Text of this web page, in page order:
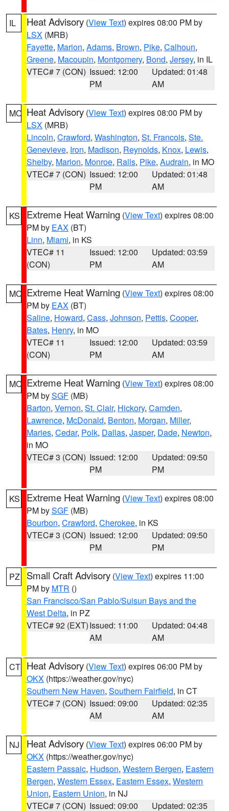
IL Heat Advisory (View Text) expires 08:00 PM by
LSX (MRB)
Fayette, Marion, Adams, Brown, Pike, Calhoun,
Greene, Macoupin, Montgomery, Bond, Jersey, in IL
VTEC# 7 (CON) Issued: 12:00
PM
Updated: 01:48
AM
MO Heat Advisory (View Text) expires 08:00 PM by
LSX (MRB)
Lincoln, Crawford, Washington, St. Francois, Ste.
Genevieve, Iron, Madison, Reynolds, Knox, Lewis,
Shelby, Marion, Monroe, Ralls, Pike, Audrain, in MO
VTEC# 7 (CON) Issued: 12:00
PM
Updated: 01:48
AM
KS Extreme Heat Warning (View Text) expires 08:00
PM by EAX (BT)
Linn, Miami, in KS
VTEC# 11
(CON)
Issued: 12:00
PM
Updated: 03:59
AM
MO Extreme Heat Warning (View Text) expires 08:00
PM by EAX (BT)
Saline, Howard, Cass, Johnson, Pettis, Cooper,
Bates, Henry, in MO
VTEC# 11
(CON)
Issued: 12:00
PM
Updated: 03:59
AM
MO Extreme Heat Warning (View Text) expires 08:00
PM bySGF (MB)
Barton, Vernon, St. Clair, Hickory, Camden,
Lawrence, McDonald, Benton, Morgan, Miller,
Maries, Cedar, Polk, Dallas, Jasper, Dade, Newton,
in MO
VTEC# 3 (CON) Issued: 12:00
PM
Updated: 09:50
PM
KS Extreme Heat Warning (View Text) expires 08:00
PM bySGF (MB)
Bourbon, Crawford, Cherokee, in KS
VTEC# 3 (CON) Issued: 12:00
PM
Updated: 09:50
PM
PZ Small Craft Advisory (View Text) expires 11:00
PM by MTR ()
San Francisco/San Pablo/Suisun Bays and the
West Delta, in PZ
VTEC# 92 (EXT)Issued: 11:00
AM
Updated: 04:48
AM
CT Heat Advisory (View Text) expires 06:00 PM by
OKX (https://weather.gov/nyc)
Southern New Haven, Southern Fairfield, in CT
VTEC# 7 (CON) Issued: 09:00
AM
Updated: 02:35
AM
NJ Heat Advisory (View Text) expires 06:00 PM by
OKX (https://weather.gov/nyc)
Eastern Passaic, Hudson, Western Bergen, Eastern
Bergen, Western Essex, Eastern Essex, Western
Union, Eastern Union, in NJ
VTEC# 7 (CON) Issued: 09:00 Updated: 02:35